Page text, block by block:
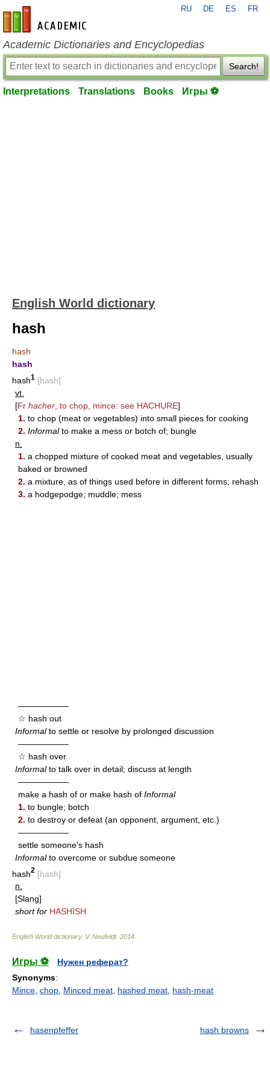
en-academic.com
RU DE ES FR
Academic Dictionaries and Encyclopedias
Search!
Interpretations Translations Books Игры ⚽
English World dictionary
hash
hash
hash
hash1 [hash]
vt.
[Fr hacher , to chop, mince: see HACHURE]
1. to chop (meat or vegetables) into small pieces for cooking
2. Informalto make a mess or botch of; bungle
n.
1. a chopped mixture of cooked meat and vegetables, usually
baked or browned
2. a mixture, as of things used before in different forms; rehash
3. a hodgepodge; muddle; mess
——————
☆ hash out
Informalto settle or resolve by prolonged discussion
——————
☆ hash over
Informalto talk over in detail; discuss at length
——————
make a hash of or make hash of Informal
1. to bungle; botch
2. to destroy or defeat (an opponent, argument, etc.)
——————
settle someone's hash
Informalto overcome or subdue someone
hash2 [hash]
n.
[Slang]
short for HASHISH
English World dictionary. V. Neufeldt. 2014
Игры ⚽
Нужен реферат?
Synonyms:
Mince, chop, Minced meat, hashed meat, hash-meat
hasenpfeffer hash browns